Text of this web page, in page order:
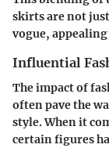
skirts are not
vogue,
Influential
The impact of
often pave the
style. When it
certain figures